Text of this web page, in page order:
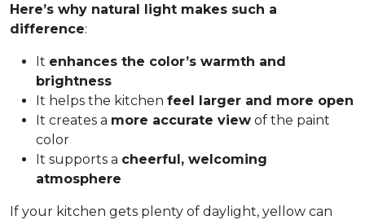
Here’s why natural light makes such a
difference:
It enhances the color’s warmth and
brightness
It helps the kitchen feel larger and more open
It creates a more accurate view of the paint
color
It supports a cheerful, welcoming
atmosphere
If your kitchen gets plenty of daylight, yellow can